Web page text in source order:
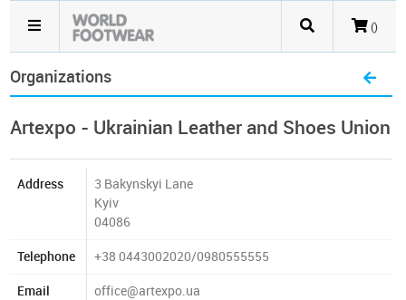
()
Organizations
Artexpo - Ukrainian Leather and Shoes Union
Address
3 Bakynskyi Lane
Kyiv
04086
Telephone +38 0443002020/0980555555
Email office@artexpo.ua